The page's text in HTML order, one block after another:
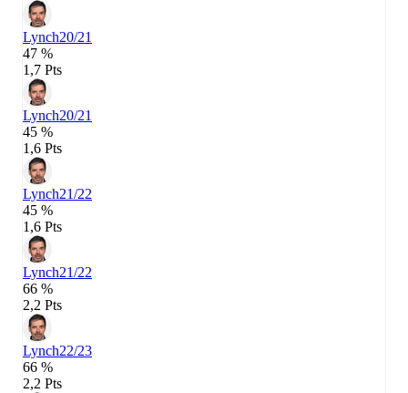
Lynch20/21
47 %
1,7 Pts
Lynch20/21
45 %
1,6 Pts
Lynch21/22
45 %
1,6 Pts
Lynch21/22
66 %
2,2 Pts
Lynch22/23
66 %
2,2 Pts